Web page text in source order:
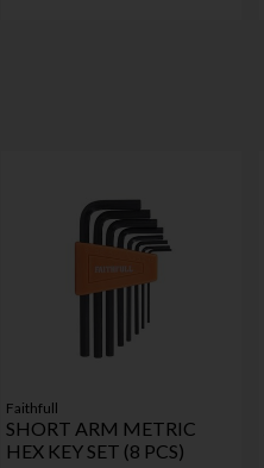
Faithfull
SHORT ARM METRIC
HEX KEY SET (8 PCS)